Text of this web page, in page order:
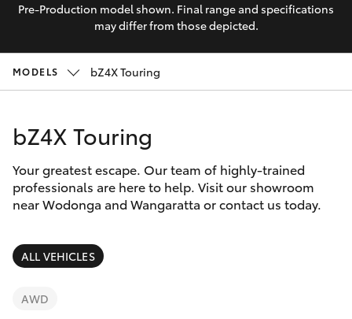
SUVs & 4WDs
RAV4
LandCruiser Prado
C-HR
Fortuner
Finance & Insurance
Fleet
Discover
Contact
Pre-Production model shown. Final range and specifications
may differ from those depicted.
MODELS bZ4X Touring
bZ4X Touring
Your greatest escape. Our team of highly-trained
professionals are here to help. Visit our showroom
near Wodonga and Wangaratta or contact us today.
ALL VEHICLES
AWD